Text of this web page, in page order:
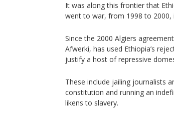
It was along this frontier that
went to war, from 1998 to 2000,
Since the 2000 Algiers
Afwerki, has used Ethiopia’s
justify a host of repressive
These include jailing journalists
constitution and running an
likens to slavery.